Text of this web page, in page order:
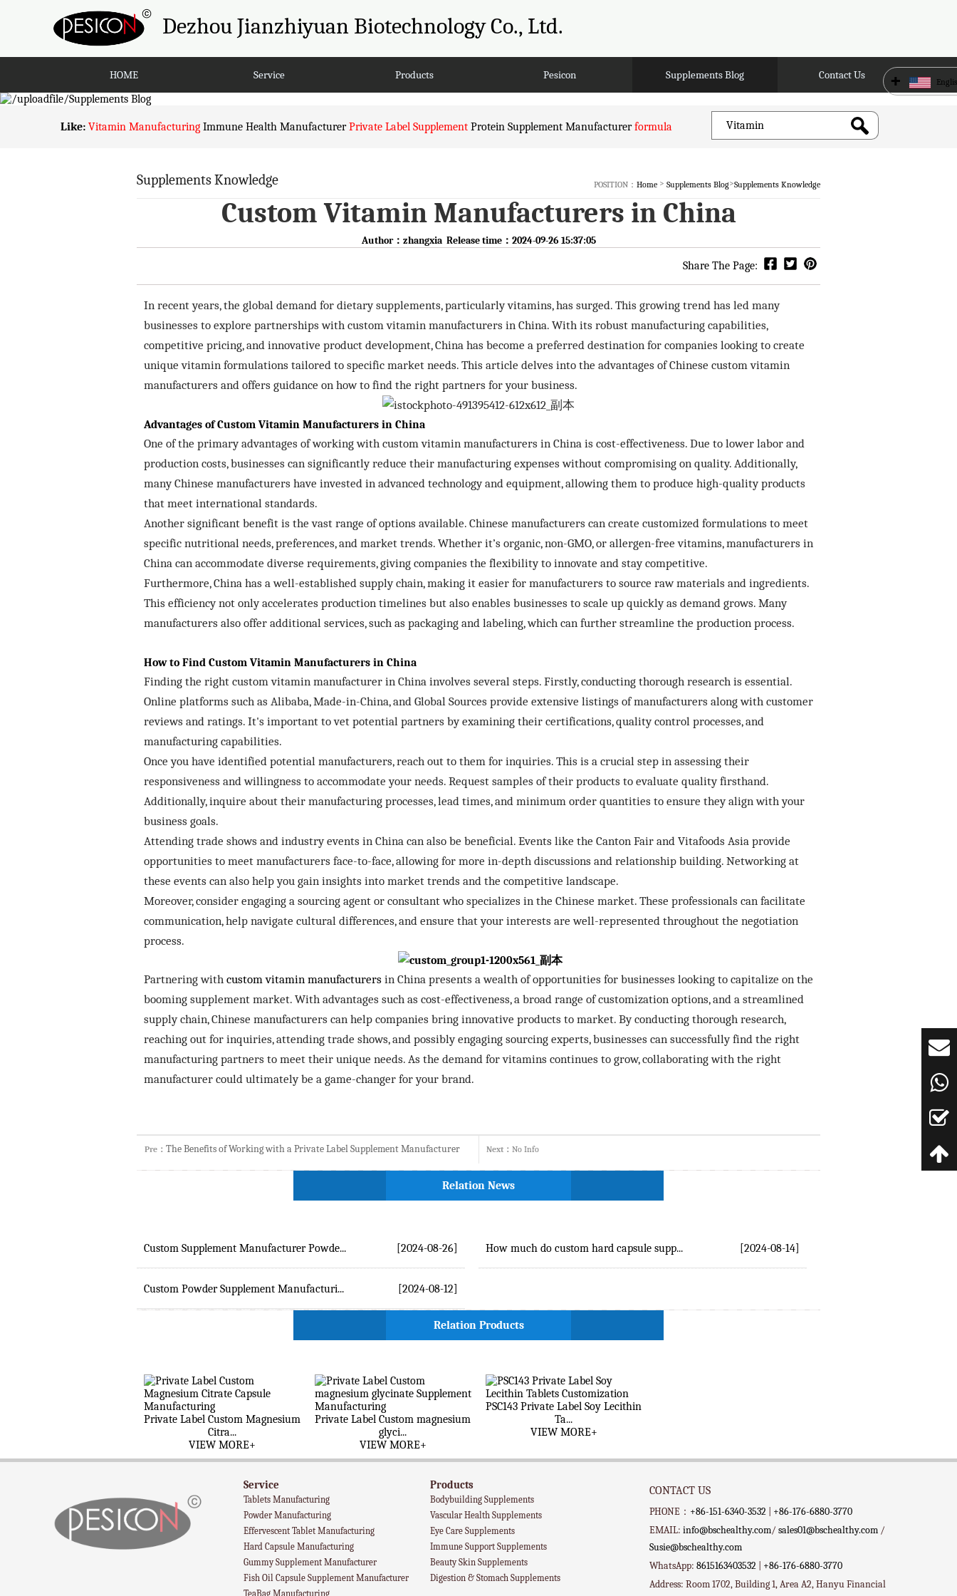
+
Dezhou Jianzhiyuan Biotechnology Co., Ltd.
HOME Service Products Pesicon Supplements Blog Contact Us
Like: Vitamin Manufacturing Immune Health Manufacturer Private Label Supplement Protein Supplement Manufacturer formula
Supplements Knowledge POSITION： Home > Supplements Blog>Supplements Knowledge
Custom Vitamin Manufacturers in China
Author：zhangxia Release time：2024-09-26 15:37:05
Share The Page:
In recent years, the global demand for dietary supplements, particularly vitamins, has surged. This growing trend has led many
businesses to explore partnerships with custom vitamin manufacturers in China. With its robust manufacturing capabilities,
competitive pricing, and innovative product development, China has become a preferred destination for companies looking to create
unique vitamin formulations tailored to specific market needs. This article delves into the advantages of Chinese custom vitamin
manufacturers and offers guidance on how to find the right partners for your business.
Advantages of Custom Vitamin Manufacturers in China
One of the primary advantages of working with custom vitamin manufacturers in China is cost-effectiveness. Due to lower labor and
production costs, businesses can significantly reduce their manufacturing expenses without compromising on quality. Additionally,
many Chinese manufacturers have invested in advanced technology and equipment, allowing them to produce high-quality products
that meet international standards.
Another significant benefit is the vast range of options available. Chinese manufacturers can create customized formulations to meet
specific nutritional needs, preferences, and market trends. Whether it’s organic, non-GMO, or allergen-free vitamins, manufacturers in
China can accommodate diverse requirements, giving companies the flexibility to innovate and stay competitive.
Furthermore, China has a well-established supply chain, making it easier for manufacturers to source raw materials and ingredients.
This efficiency not only accelerates production timelines but also enables businesses to scale up quickly as demand grows. Many
manufacturers also offer additional services, such as packaging and labeling, which can further streamline the production process.
How to Find Custom Vitamin Manufacturers in China
Finding the right custom vitamin manufacturer in China involves several steps. Firstly, conducting thorough research is essential.
Online platforms such as Alibaba, Made-in-China, and Global Sources provide extensive listings of manufacturers along with customer
reviews and ratings. It's important to vet potential partners by examining their certifications, quality control processes, and
manufacturing capabilities.
Once you have identified potential manufacturers, reach out to them for inquiries. This is a crucial step in assessing their
responsiveness and willingness to accommodate your needs. Request samples of their products to evaluate quality firsthand.
Additionally, inquire about their manufacturing processes, lead times, and minimum order quantities to ensure they align with your
business goals.
Attending trade shows and industry events in China can also be beneficial. Events like the Canton Fair and Vitafoods Asia provide
opportunities to meet manufacturers face-to-face, allowing for more in-depth discussions and relationship building. Networking at
these events can also help you gain insights into market trends and the competitive landscape.
Moreover, consider engaging a sourcing agent or consultant who specializes in the Chinese market. These professionals can facilitate
communication, help navigate cultural differences, and ensure that your interests are well-represented throughout the negotiation
process.
Partnering with custom vitamin manufacturersin China presents a wealth of opportunities for businesses looking to capitalize on the
booming supplement market. With advantages such as cost-effectiveness, a broad range of customization options, and a streamlined
supply chain, Chinese manufacturers can help companies bring innovative products to market. By conducting thorough research,
reaching out for inquiries, attending trade shows, and possibly engaging sourcing experts, businesses can successfully find the right
manufacturing partners to meet their unique needs. As the demand for vitamins continues to grow, collaborating with the right
manufacturer could ultimately be a game-changer for your brand.
Pre： The Benefits of Working with a Private Label Supplement Manufacturer Next： No Info
Relation News
[2024-08-26]
Custom Supplement Manufacturer Powde... [2024-08-14]
How much do custom hard capsule supp...
[2024-08-12]
Custom Powder Supplement Manufacturi...
Relation Products
Private Label Custom Magnesium
Citra...
VIEW MORE+
Private Label Custom magnesium
glyci...
VIEW MORE+
PSC143 Private Label Soy Lecithin
Ta...
VIEW MORE+
Service
Tablets Manufacturing
Powder Manufacturing
Effervescent Tablet Manufacturing
Hard Capsule Manufacturing
Gummy Supplement Manufacturer
Fish Oil Capsule Supplement Manufacturer
TeaBag Manufacturing
Products
Bodybuilding Supplements
Vascular Health Supplements
Eye Care Supplements
Immune Support Supplements
Beauty Skin Supplements
Digestion & Stomach Supplements
CONTACT US
PHONE： +86-151-6340-3532
+86-176-6880-3770
EMAIL: info@bschealthy.com/ sales01@bschealthy.com /
Susie@bschealthy.com
WhatsApp: 8615163403532
+86-176-6880-3770
Address: Room 1702, Building 1, Area A2, Hanyu Financial